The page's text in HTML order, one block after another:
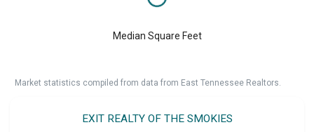
Median Square Feet
Market statistics compiled from data from East Tennessee Realtors.
EXIT REALTY OF THE SMOKIES